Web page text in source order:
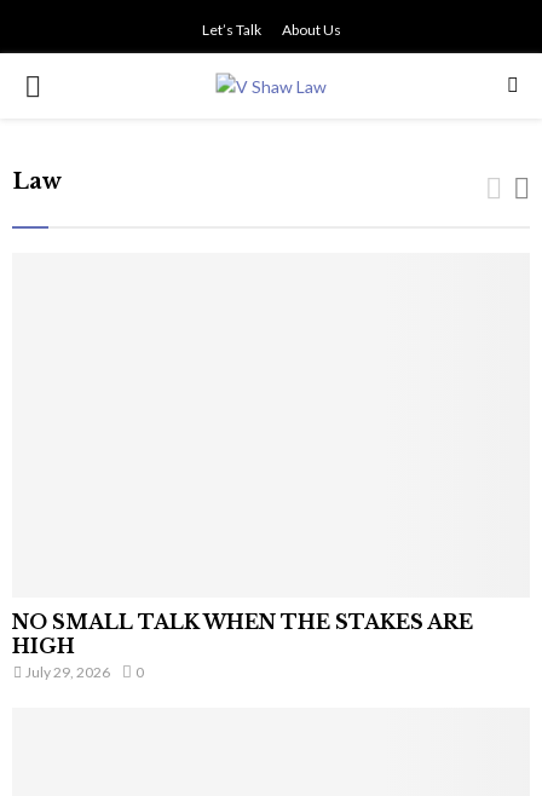
Let’s Talk About Us
PRIMARY
Law
NO SMALL TALK WHEN THE STAKES ARE
HIGH
July 29, 2026 0